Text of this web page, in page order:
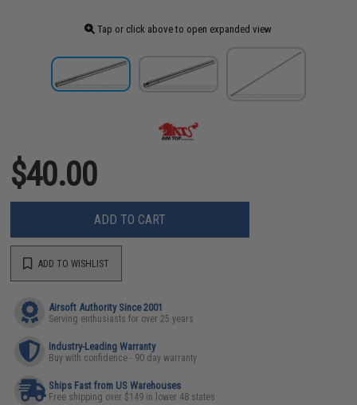
Tap or click above to open expanded view
$40.00
ADD TO CART
ADD TO WISHLIST
Airsoft Authority Since 2001
Serving enthusiasts for over 25 years
Industry-Leading Warranty
Buy with confidence - 90 day warranty
Ships Fast from US Warehouses
Free shipping over $149 in lower 48 states